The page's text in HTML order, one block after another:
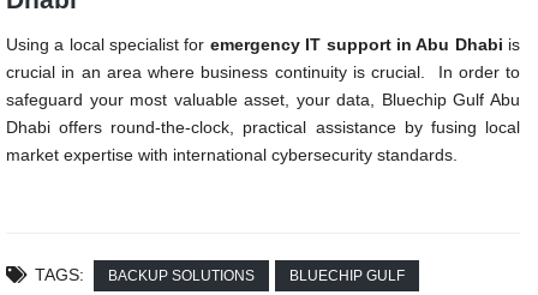
Using a local specialist for emergency IT support in Abu Dhabi is
crucial in an area where business continuity is crucial. In order to
safeguard your most valuable asset, your data, Bluechip Gulf Abu
Dhabi offers round-the-clock, practical assistance by fusing local
market expertise with international cybersecurity standards.
TAGS: BACKUP SOLUTIONS BLUECHIP GULF